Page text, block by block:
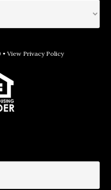
• View Privacy Policy